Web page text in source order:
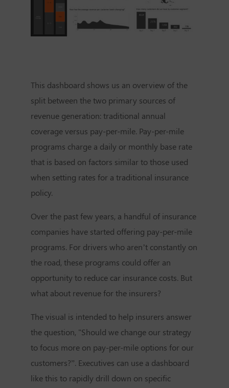
This dashboard shows us an overview of the
split between the two primary sources of
revenue generation: traditional annual
coverage versus pay-per-mile. Pay-per-mile
programs charge a daily or monthly base rate
that is based on factors similar to those used
when setting rates for a traditional insurance
policy.
Over the past few years, a handful of insurance
companies have started offering pay-per-mile
programs. For drivers who aren’t constantly on
the road, these programs could offer an
opportunity to reduce car insurance costs. But
what about revenue for the insurers?
The visual is intended to help insurers answer
the question, "Should we change our strategy
to focus more on pay-per-mile options for our
customers?”. Executives can use a dashboard
like this to rapidly drill down on specific